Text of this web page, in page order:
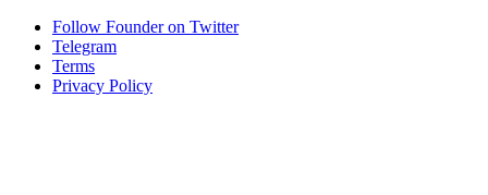
Follow Founder on Twitter
Telegram
Terms
Privacy Policy